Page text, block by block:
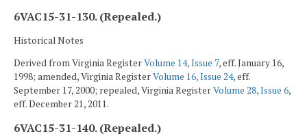
6VAC15-31-130. (Repealed.)
Historical Notes
Derived from Virginia RegisterVolume 14, Issue 7, eff. January 16,
1998; amended, Virginia RegisterVolume 16, Issue 24, eff.
September 17, 2000; repealed, Virginia RegisterVolume 28, Issue 6,
eff. December 21, 2011.
6VAC15-31-140. (Repealed.)